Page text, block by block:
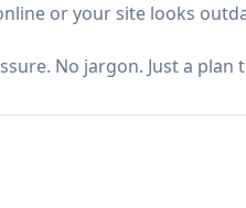
or your site looks
No jargon. Just a